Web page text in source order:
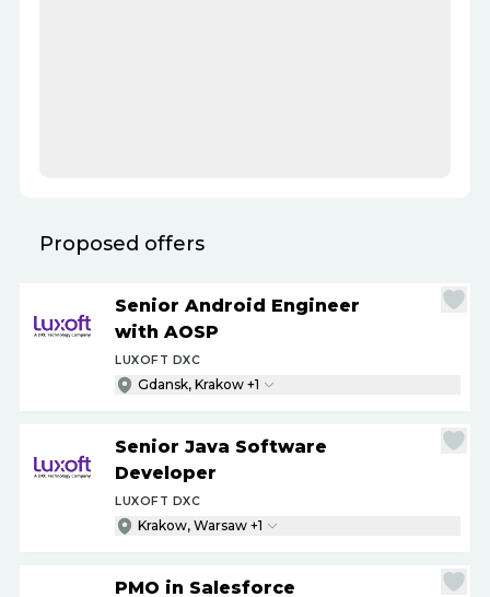
Proposed offers
Senior Android Engineer
with AOSP
LUXOFT DXC
Gdansk, Krakow +1
Senior Java Software
Developer
LUXOFT DXC
Krakow, Warsaw +1
PMO in Salesforce